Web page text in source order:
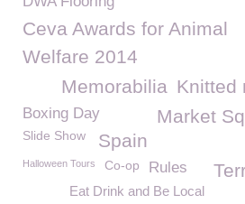
Ceva Awards for Animal
Welfare 2014
Knitted
Memorabilia
Boxing Day Market
Slide Show Spain
Halloween Tours Co-op Rules
Eat Drink and Be Local